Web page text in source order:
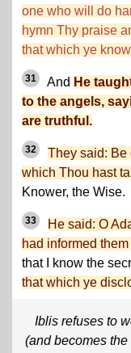
one who will do
hymn Thy praise
that which ye
31 And He
to the angels,
are truthful.
32
They said: Be
which Thou hast
Knower, the Wise.
33
He said: O
had informed
that I know the
that which ye
Iblis refuses to
(and becomes